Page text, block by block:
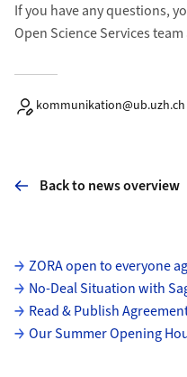
If you have any questions,
Open Science Services team
kommunikation@ub.uzh.ch
Back to news overview
Subpages
ZORA open to everyone
No-Deal Situation with
Read & Publish
Our Summer Opening